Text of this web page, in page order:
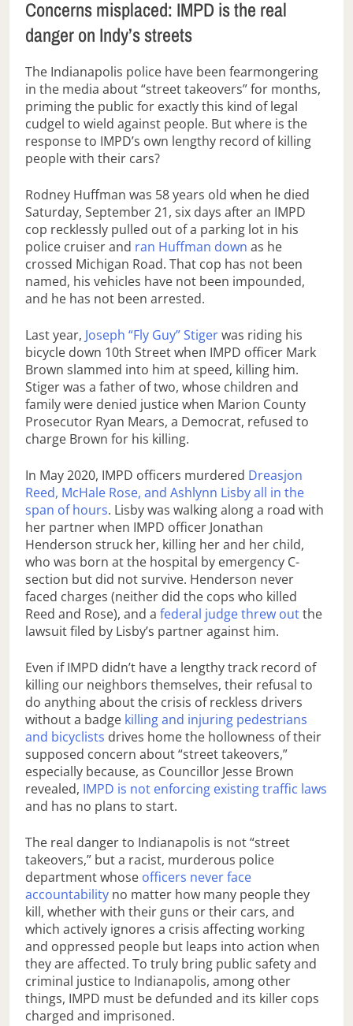
Concerns misplaced: IMPD is the real
danger on Indy’s streets
The Indianapolis police have been fearmongering
in the media about “street takeovers” for months,
priming the public for exactly this kind of legal
cudgel to wield against people. But where is the
response to IMPD’s own lengthy record of killing
people with their cars?
Rodney Huffman was 58 years old when he died
Saturday, September 21, six days after an IMPD
cop recklessly pulled out of a parking lot in his
police cruiser and ran Huffman down as he
crossed Michigan Road. That cop has not been
named, his vehicles have not been impounded,
and he has not been arrested.
Last year, Joseph “Fly Guy” Stigerwas riding his
bicycle down 10th Street when IMPD officer Mark
Brown slammed into him at speed, killing him.
Stiger was a father of two, whose children and
family were denied justice when Marion County
Prosecutor Ryan Mears, a Democrat, refused to
charge Brown for his killing.
In May 2020, IMPD officers murdered Dreasjon
Reed, McHale Rose, and Ashlynn Lisby all in the
span of hours. Lisby was walking along a road with
her partner when IMPD officer Jonathan
Henderson struck her, killing her and her child,
who was born at the hospital by emergency C-
section but did not survive. Henderson never
faced charges (neither did the cops who killed
Reed and Rose), and a federal judge threw outthe
lawsuit filed by Lisby’s partner against him.
Even if IMPD didn’t have a lengthy track record of
killing our neighbors themselves, their refusal to
do anything about the crisis of reckless drivers
without a badge killing and injuring pedestrians
and bicyclists drives home the hollowness of their
supposed concern about “street takeovers,”
especially because, as Councillor Jesse Brown
revealed, IMPD is not enforcing existing traffic laws
and has no plans to start.
The real danger to Indianapolis is not “street
takeovers,” but a racist, murderous police
department whose officers never face
accountability no matter how many people they
kill, whether with their guns or their cars, and
which actively ignores a crisis affecting working
and oppressed people but leaps into action when
they are affected. To truly bring public safety and
criminal justice to Indianapolis, among other
things, IMPD must be defunded and its killer cops
charged and imprisoned.